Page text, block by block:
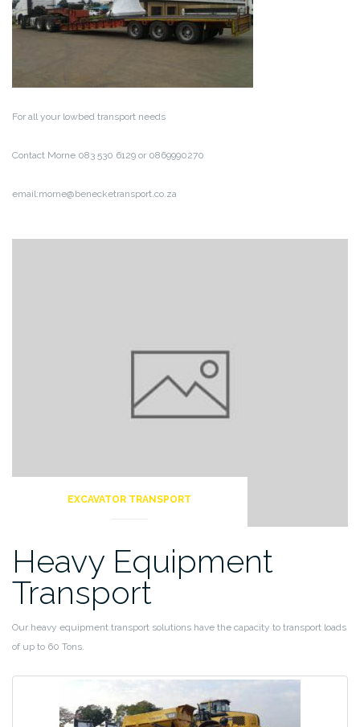
For all your lowbed transport needs
Contact Morne 083 530 6129 or 0869990270
email:morne@benecketransport.co.za
EXCAVATOR TRANSPORT
Heavy Equipment
Transport
Our heavy equipment transport solutions have the capacity to transport loads
of up to 60 Tons.